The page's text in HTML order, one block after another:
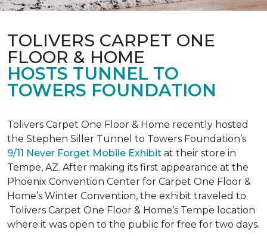
TOLIVERS CARPET ONE
FLOOR & HOME
HOSTS TUNNEL TO
TOWERS FOUNDATION
Tolivers Carpet One Floor & Home recently hosted
the Stephen Siller Tunnel to Towers Foundation’s
9/11 Never Forget Mobile Exhibit at their store in
Tempe, AZ. After making its first appearance at the
Phoenix Convention Center for Carpet One Floor &
Home’s Winter Convention, the exhibit traveled to
Tolivers Carpet One Floor & Home’s Tempe location
where it was open to the public for free for two days.